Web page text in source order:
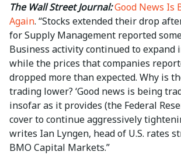
The Wall Street Journal:Good News Is
Again. “Stocks extended their drop
for Supply Management reported
Business activity continued to expand
while the prices that companies
dropped more than expected. Why is
trading lower? ‘Good news is being
insofar as it provides (the Federal
cover to continue aggressively
writes Ian Lyngen, head of U.S. rates
BMO Capital Markets.”